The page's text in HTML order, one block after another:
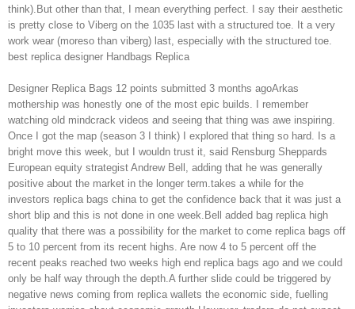
think).But other than that, I mean everything perfect. I say their aesthetic
is pretty close to Viberg on the 1035 last with a structured toe. It a very
work wear (moreso than viberg) last, especially with the structured toe.
best replica designer Handbags Replica
Designer Replica Bags 12 points submitted 3 months agoArkas
mothership was honestly one of the most epic builds. I remember
watching old mindcrack videos and seeing that thing was awe inspiring.
Once I got the map (season 3 I think) I explored that thing so hard. Is a
bright move this week, but I wouldn trust it, said Rensburg Sheppards
European equity strategist Andrew Bell, adding that he was generally
positive about the market in the longer term.takes a while for the
investors replica bags china to get the confidence back that it was just a
short blip and this is not done in one week.Bell added bag replica high
quality that there was a possibility for the market to come replica bags off
5 to 10 percent from its recent highs. Are now 4 to 5 percent off the
recent peaks reached two weeks high end replica bags ago and we could
only be half way through the depth.A further slide could be triggered by
negative news coming from replica wallets the economic side, fuelling